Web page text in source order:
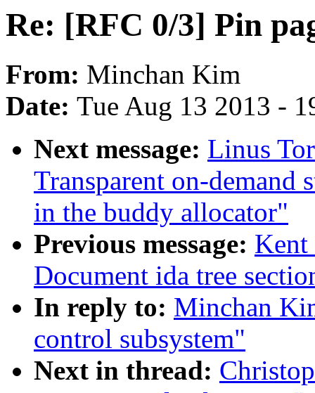
Re: [RFC 0/3] Pin
From: Minchan Kim
Date: Tue Aug 13 2013 -
Next message: Linus
Transparent on-demand
in the buddy allocator"
Previous message: Kent
Document ida tree
In reply to: Minchan
control subsystem"
Next in thread: